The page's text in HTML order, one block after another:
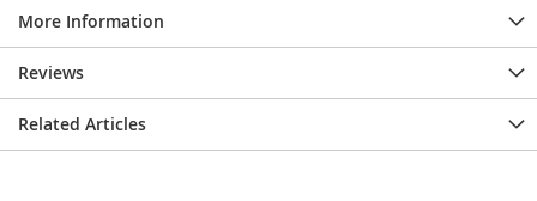
More Information
Reviews
Related Articles